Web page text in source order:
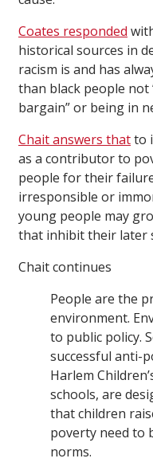
Coates responded
historical sources in
racism is and has
than black people
bargain” or being in
Chait answers thatto
as a contributor to
people for their
irresponsible or
young people may
that inhibit their later
Chait continues
People are the
environment.
to public policy.
successful anti-
Harlem
schools, are
that children
poverty need to
norms.